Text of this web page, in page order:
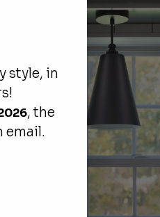
style, in
, the
email.